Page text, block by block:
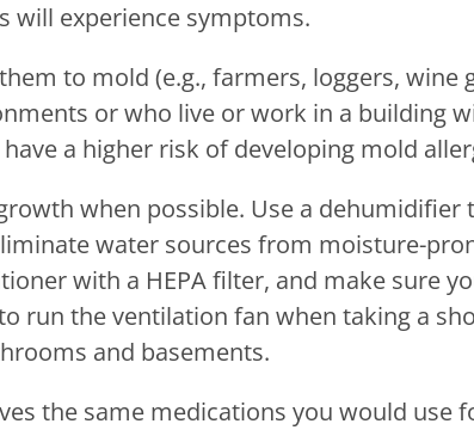
will experience symptoms.
to mold (e.g., farmers, loggers, wine
or who live or work in a building
a higher risk of developing mold
when possible. Use a dehumidifier
water sources from moisture-
with a HEPA filter, and make sure
run the ventilation fan when taking a
and basements.
the same medications you would use